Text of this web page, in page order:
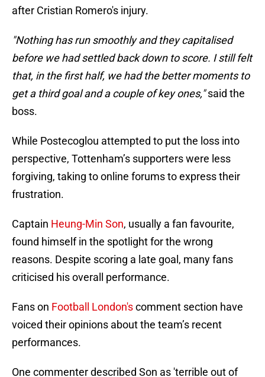
after Cristian Romero's injury.
"Nothing has run smoothly and they capitalised
before we had settled back down to score. I still felt
that, in the first half, we had the better moments to
get a third goal and a couple of key ones,"said the
boss.
While Postecoglou attempted to put the loss into
perspective, Tottenham’s supporters were less
forgiving, taking to online forums to express their
frustration.
Captain Heung-Min Son, usually a fan favourite,
found himself in the spotlight for the wrong
reasons. Despite scoring a late goal, many fans
criticised his overall performance.
Fans on Football London'scomment section have
voiced their opinions about the team’s recent
performances.
One commenter described Son as 'terrible out of